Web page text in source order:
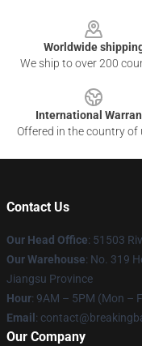
Worldwide
We ship to over 200
International
Offered in the country of
Contact Us
Our Head Office: 51503
Our Warehouse: No. 319
Jiangsu Province
Hour: 9AM – 5PM (Mon –
Email :
Our Company